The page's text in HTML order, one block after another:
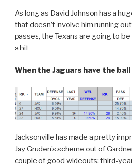
As long as David Johnson has a
that doesn’t involve him running
passes, the Texans are going to
a bit.
When the Jaguars have the ball
Jacksonville has made a pretty
Jay Gruden’s scheme out of
couple of good wideouts: third-year